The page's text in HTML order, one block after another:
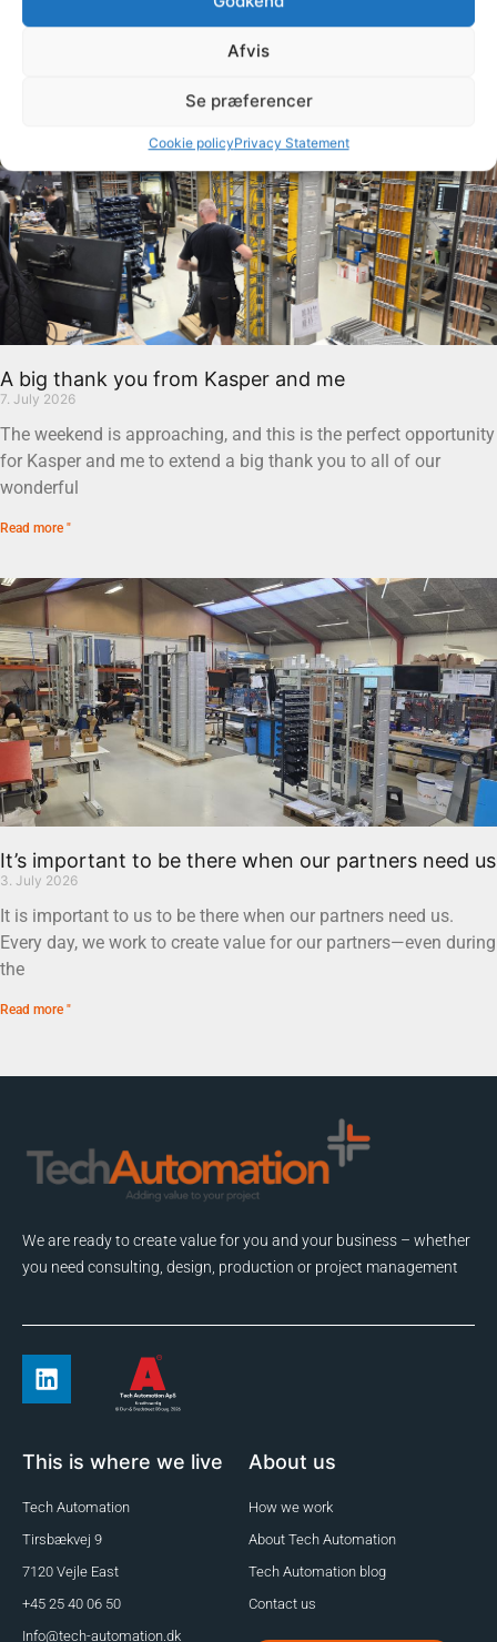
Afvis
Se præferencer
Cookie policyPrivacy Statement
Denmark and Poland—have been working hard to get
A big thank you from Kasper and me
7. July 2026
The weekend is approaching, and this is the perfect opportunity
for Kasper and me to extend a big thank you to all of our
wonderful
Read more "
It’s important to be there when our partners need us
3. July 2026
It is important to us to be there when our partners need us.
Every day, we work to create value for our partners—even during
the
Read more "
We are ready to create value for you and your business – whether
you need consulting, design, production or project management
This is where we live
Tech Automation
Tirsbækvej 9
7120 Vejle East
+45 25 40 06 50
Info@tech-automation.dk
About us
How we work
About Tech Automation
Tech Automation blog
Contact us